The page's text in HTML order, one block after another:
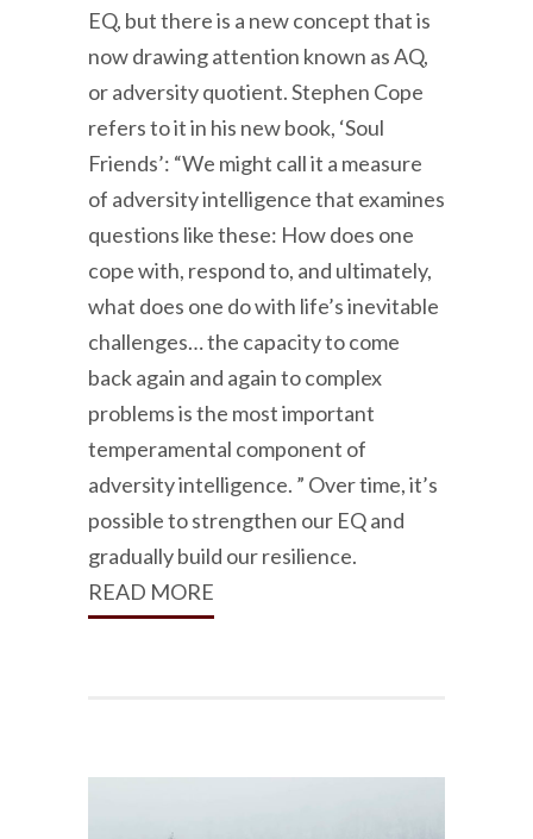
EQ, but there is a new concept that is
now drawing attention known as AQ,
or adversity quotient. Stephen Cope
refers to it in his new book, ‘Soul
Friends’: “We might call it a measure
of adversity intelligence that examines
questions like these: How does one
cope with, respond to, and ultimately,
what does one do with life’s inevitable
challenges… the capacity to come
back again and again to complex
problems is the most important
temperamental component of
adversity intelligence. ” Over time, it’s
possible to strengthen our EQ and
gradually build our resilience.
READ MORE